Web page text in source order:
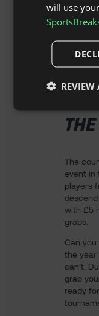
The
event in
players
with £5
grabs.
Can
the year
can’t.
grab
ready
will use
REVIEW